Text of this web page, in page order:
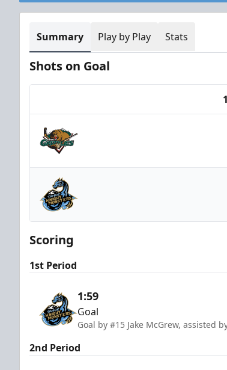
Summary Play by Play Stats
Shots on Goal
Utah Grizzlies
Tahoe Knight Monsters
Scoring
1st Period
1:59
Goal
Goal by #15 Jake McGrew, assisted
2nd Period